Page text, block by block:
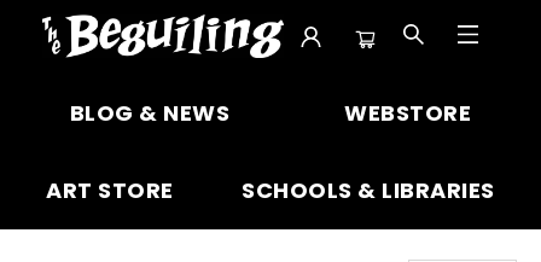
BLOG & NEWS WEBSTORE
ART STORE SCHOOLS & LIBRARIES